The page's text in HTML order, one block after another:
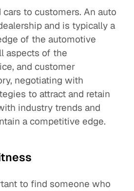
to customers. An auto
and is typically a
of the automotive
aspects of the
and customer
negotiating with
to attract and retain
industry trends and
a competitive edge.
to find someone who